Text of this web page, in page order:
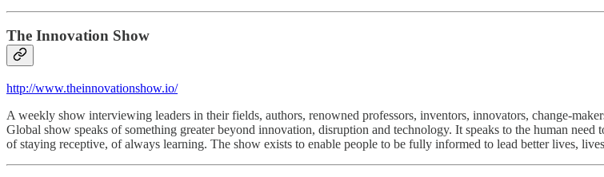
The Innovation Show
http://www.theinnovationshow.io/
A weekly show interviewing leaders in their fields, authors, renowned professors, inventors, innovators, change-
Global show speaks of something greater beyond innovation, disruption and technology. It speaks to the human
of staying receptive, of always learning. The show exists to enable people to be fully informed to lead better lives,